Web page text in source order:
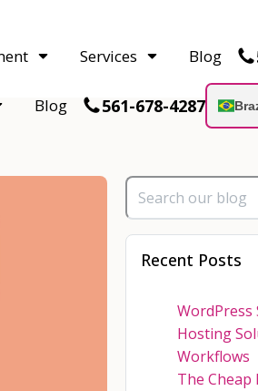
Blog 561-678-4287
Services Blog
Recent Posts
WordPress
Hosting
Workflows
The Cheap